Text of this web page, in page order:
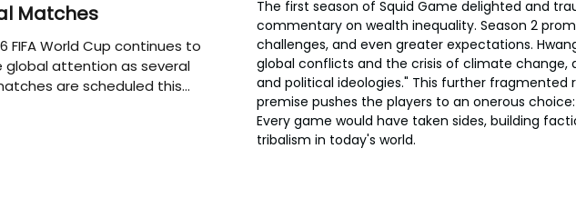
The first season of Squid Game delighted and
commentary on wealth inequality. Season 2
challenges, and even greater expectations.
global conflicts and the crisis of climate change,
and political ideologies." This further fragmented
premise pushes the players to an onerous
Every game would have taken sides, building
tribalism in today's world.
Matches
FIFA World Cup continues to
global attention as several
are scheduled this